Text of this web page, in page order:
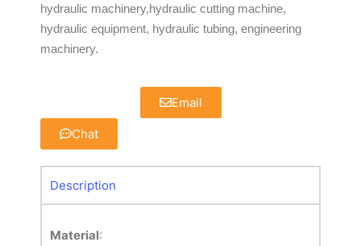
hydraulic machinery,hydraulic cutting machine,
hydraulic equipment, hydraulic tubing, engineering
machinery.
Email
Chat
Description
Material: